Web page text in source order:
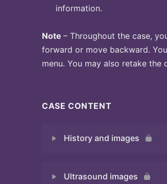
information.
Note – Throughout the case,
forward or move backward.
menu. You may also retake the
CASE CONTENT
History and images
Ultrasound images